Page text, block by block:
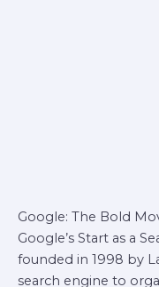
Google: The Bold
Google’s Start as a
founded in 1998 by
search engine to